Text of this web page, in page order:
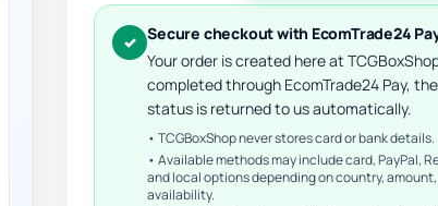
✓ Secure checkout with EcomTrade24
Your order is created here at
completed through EcomTrade24 Pay,
status is returned to us automatically.
• TCGBoxShop never stores card or bank details.
• Available methods may include card, PayPal,
and local options depending on country,
availability.